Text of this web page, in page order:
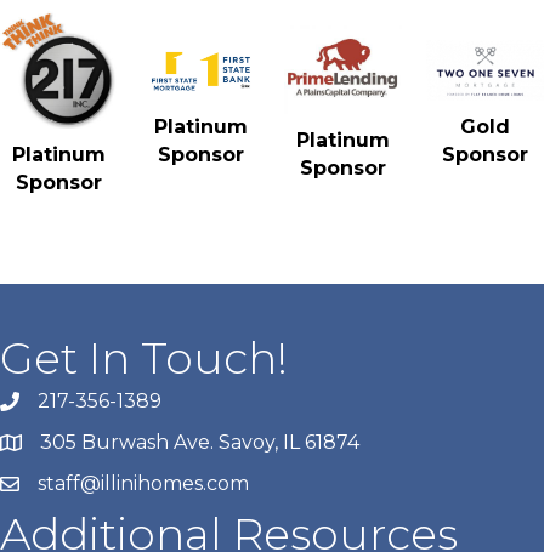
Platinum
Sponsor
Platinum
Sponsor
Platinum
Sponsor
Gold
Sponsor
Get In Touch!
217-356-1389
305 Burwash Ave. Savoy, IL 61874
staff@illinihomes.com
Additional Resources